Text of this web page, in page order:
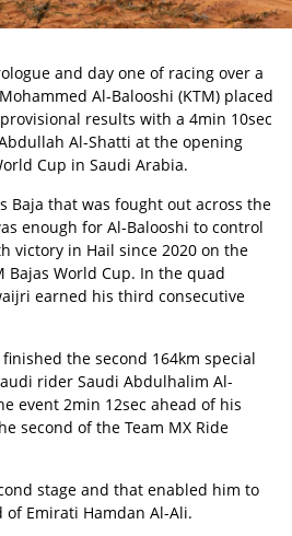
and day one of racing over a
Al-Balooshi (KTM) placed
results with a 4min 10sec
Al-Shatti at the opening
Cup in Saudi Arabia.
Baja that was fought out across the
enough for Al-Balooshi to control
victory in Hail since 2020 on the
Bajas World Cup. In the quad
earned his third consecutive
finished the second 164km special
rider Saudi Abdulhalim Al-
event 2min 12sec ahead of his
second of the Team MX Ride
stage and that enabled him to
Emirati Hamdan Al-Ali.